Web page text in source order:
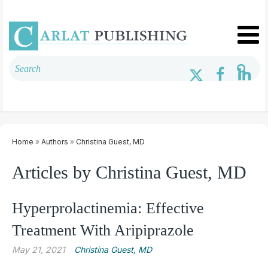
Home » Authors » Christina Guest, MD
Articles by Christina Guest, MD
Hyperprolactinemia: Effective
Treatment With Aripiprazole
May 21, 2021 Christina Guest, MD